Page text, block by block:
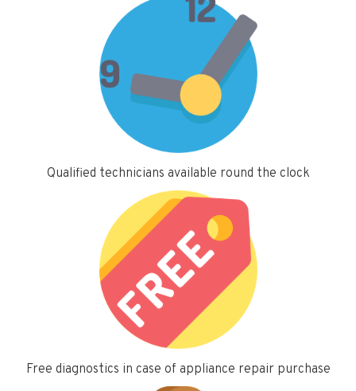
Qualified technicians available round the clock
Free diagnostics in case of appliance repair purchase